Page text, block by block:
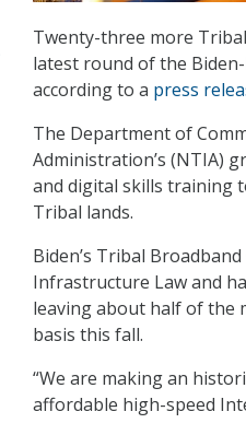
Twenty-three more
latest round of the
according to a press
The Department of
Administration’s (NTIA)
and digital skills training
Tribal lands.
Biden’s Tribal
Infrastructure Law and
leaving about half of the
basis this fall.
“We are making an
affordable high-speed